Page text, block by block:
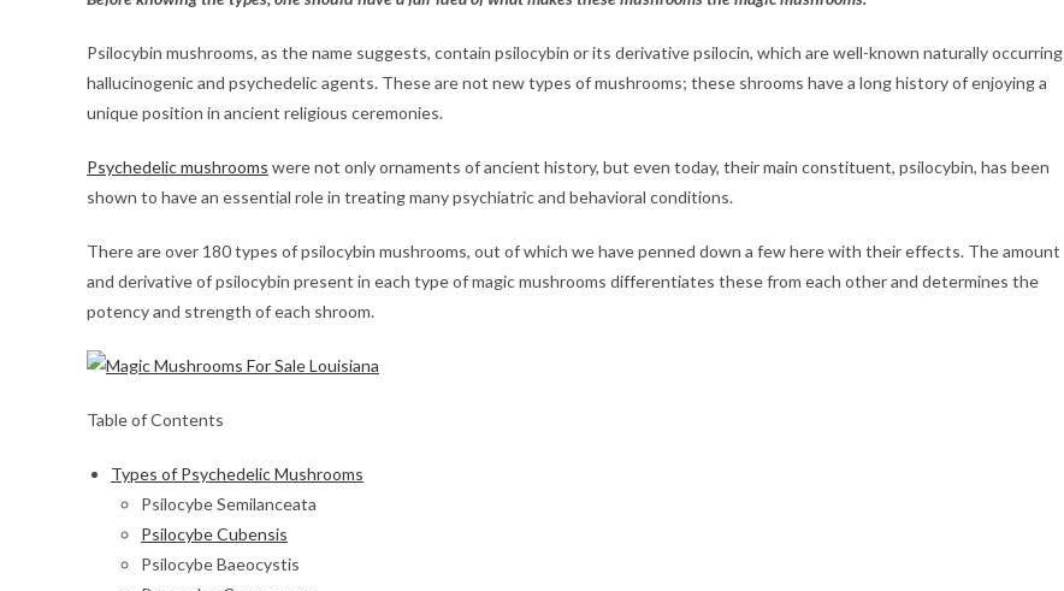
Psilocybin mushrooms, as the name suggests, contain psilocybin or its derivative psilocin, which are well-known naturally occurring
hallucinogenic and psychedelic agents. These are not new types of mushrooms; these shrooms have a long history of enjoying a
unique position in ancient religious ceremonies.
Psychedelic mushrooms were not only ornaments of ancient history, but even today, their main constituent, psilocybin, has been
shown to have an essential role in treating many psychiatric and behavioral conditions.
There are over 180 types of psilocybin mushrooms, out of which we have penned down a few here with their effects. The amount
and derivative of psilocybin present in each type of magic mushrooms differentiates these from each other and determines the
potency and strength of each shroom.
Table of Contents
Types of Psychedelic Mushrooms
Psilocybe Semilanceata
Psilocybe Cubensis
Psilocybe Baeocystis